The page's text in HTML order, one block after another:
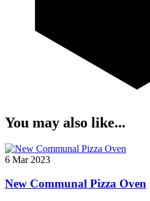
You may also like...
6 Mar 2023
New Communal Pizza Oven